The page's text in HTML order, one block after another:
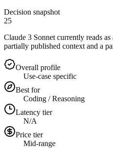
Decision snapshot
25
Claude 3 Sonnet currently reads
partially published context and a
Overall profile
Use-case specific
Best for
Coding / Reasoning
Latency tier
N/A
Price tier
Mid-range